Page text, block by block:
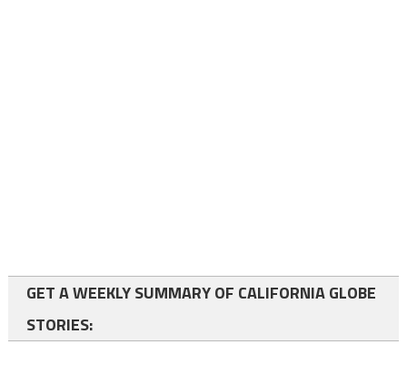
GET A WEEKLY SUMMARY OF CALIFORNIA GLOBE
STORIES: